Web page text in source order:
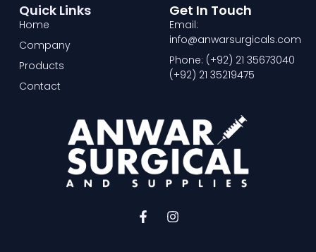
F
I
Quick Links
Home
Company
Products
Contact
Get In Touch
Email:
info@anwarsurgicals.com
Phone: (+92) 21 35673040
(+92) 21 35219475